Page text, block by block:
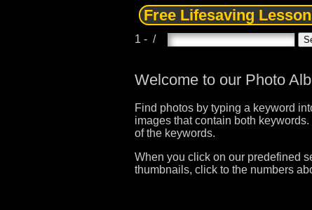
Free Lifesaving
1 - /
Welcome to our Photo
Find photos by typing a keyword
images that contain both
of the keywords.
When you click on our predefined
thumbnails, click to the numbers